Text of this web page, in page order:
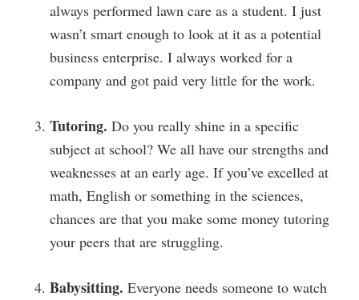
always performed lawn care as a student. I just
wasn’t smart enough to look at it as a potential
business enterprise. I always worked for a
company and got paid very little for the work.
Tutoring.Do you really shine in a specific
subject at school? We all have our strengths and
weaknesses at an early age. If you’ve excelled at
math, English or something in the sciences,
chances are that you make some money tutoring
your peers that are struggling.
Babysitting.Everyone needs someone to watch